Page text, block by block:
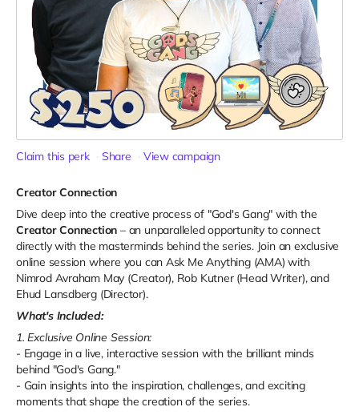
Claim this perk Share View campaign
Creator Connection
Dive deep into the creative process of "God's Gang" with the
Creator Connection – an unparalleled opportunity to connect
directly with the masterminds behind the series. Join an exclusive
online session where you can Ask Me Anything (AMA) with
Nimrod Avraham May (Creator), Rob Kutner (Head Writer), and
Ehud Lansdberg (Director).
What's Included:
1. Exclusive Online Session:
- Engage in a live, interactive session with the brilliant minds
behind "God's Gang."
- Gain insights into the inspiration, challenges, and exciting
moments that shape the creation of the series.